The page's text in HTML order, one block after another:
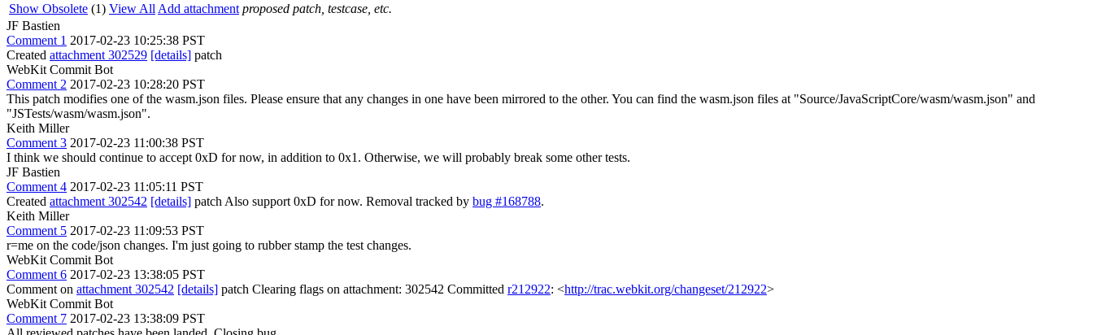
Show Obsolete (1) View All Add attachment proposed patch, testcase, etc.
JF Bastien
Comment 1 2017-02-23 10:25:38 PST
Created attachment 302529 [details] patch
WebKit Commit Bot
Comment 2 2017-02-23 10:28:20 PST
This patch modifies one of the wasm.json files. Please ensure that any changes in one have been mirrored to the other. You can find the wasm.json files at "Source/JavaScriptCore/wasm/wasm.json" and
"JSTests/wasm/wasm.json".
Keith Miller
Comment 3 2017-02-23 11:00:38 PST
I think we should continue to accept 0xD for now, in addition to 0x1. Otherwise, we will probably break some other tests.
JF Bastien
Comment 4 2017-02-23 11:05:11 PST
Created attachment 302542 [details] patch Also support 0xD for now. Removal tracked by bug #168788.
Keith Miller
Comment 5 2017-02-23 11:09:53 PST
r=me on the code/json changes. I'm just going to rubber stamp the test changes.
WebKit Commit Bot
Comment 6 2017-02-23 13:38:05 PST
Comment on attachment 302542 [details] patch Clearing flags on attachment: 302542 Committed r212922: <http://trac.webkit.org/changeset/212922>
WebKit Commit Bot
Comment 7 2017-02-23 13:38:09 PST